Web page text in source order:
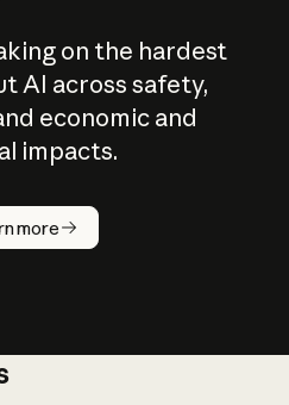
on the hardest
AI across safety,
economic and
impacts.
more